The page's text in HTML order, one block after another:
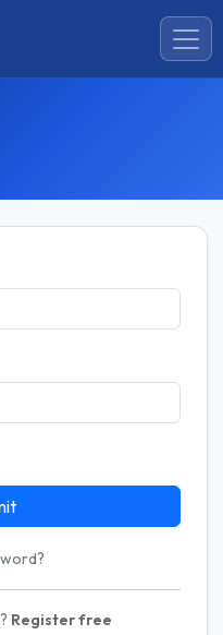
Register free